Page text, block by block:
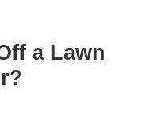
a Lawn